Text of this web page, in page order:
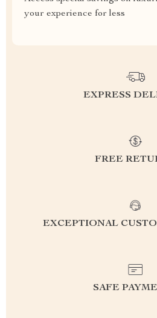
your experience for less
EXPRESS
FREE
EXCEPTIONAL
SAFE